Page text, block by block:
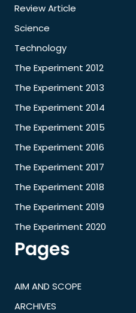
Review Article
Science
Technology
The Experiment 2012
The Experiment 2013
The Experiment 2014
The Experiment 2015
The Experiment 2016
The Experiment 2017
The Experiment 2018
The Experiment 2019
The Experiment 2020
Pages
AIM AND SCOPE
ARCHIVES